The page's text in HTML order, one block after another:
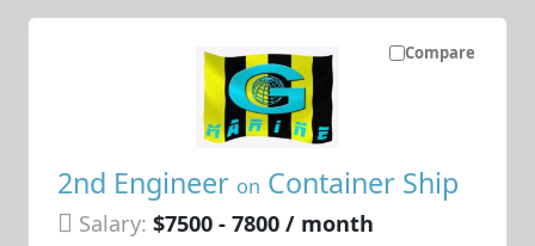
Compare
2nd Engineer on Container Ship
Salary: $7500 - 7800 / month